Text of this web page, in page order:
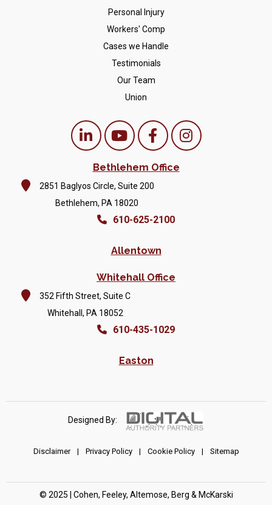
Personal Injury
Workers' Comp
Cases we Handle
Testimonials
Our Team
Union
Bethlehem Office
2851 Baglyos Circle, Suite 200
Bethlehem, PA 18020
610-625-2100
Allentown
Whitehall Office
352 Fifth Street, Suite C
Whitehall, PA 18052
610-435-1029
Easton
Designed By:
Disclaimer | Privacy Policy | Cookie Policy | Sitemap
© 2025 | Cohen, Feeley, Altemose, Berg & McKarski